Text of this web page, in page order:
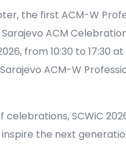
the first ACM-W
ACM
from 10:30 to 17:30
ACM-W
SCWiC
the next